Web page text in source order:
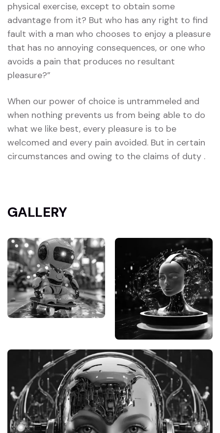
physical exercise, except to obtain some
advantage from it? But who has any right to find
fault with a man who chooses to enjoy a pleasure
that has no annoying consequences, or one who
avoids a pain that produces no resultant
pleasure?”
When our power of choice is untrammeled and
when nothing prevents us from being able to do
what we like best, every pleasure is to be
welcomed and every pain avoided. But in certain
circumstances and owing to the claims of duty .
GALLERY